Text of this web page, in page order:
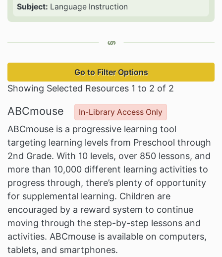
Subject: Language Instruction
Go to Filter Options
Showing Selected Resources 1 to 2 of 2
ABCmouse In-Library Access Only
ABCmouse is a progressive learning tool
targeting learning levels from Preschool through
2nd Grade. With 10 levels, over 850 lessons, and
more than 10,000 different learning activities to
progress through, there’s plenty of opportunity
for supplemental learning. Children are
encouraged by a reward system to continue
moving through the step-by-step lessons and
activities. ABCmouse is available on computers,
tablets, and smartphones.